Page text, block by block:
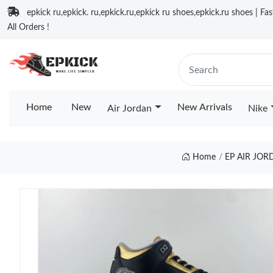
epkick ru,epkick. ru,epkick.ru,epkick ru shoes,epkick.ru shoes |
All Orders !
Home New Air Jordan New Arrivals Nike
Home EP AIR